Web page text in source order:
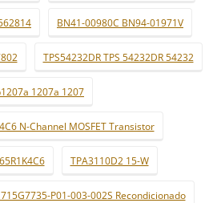
BN41-00980C BN94-01971V
TPS54232DR TPS 54232DR 54232
1207a 1207
N-Channel MOSFET Transistor
TPA3110D2 15-W
P01-003-002S Recondicionado